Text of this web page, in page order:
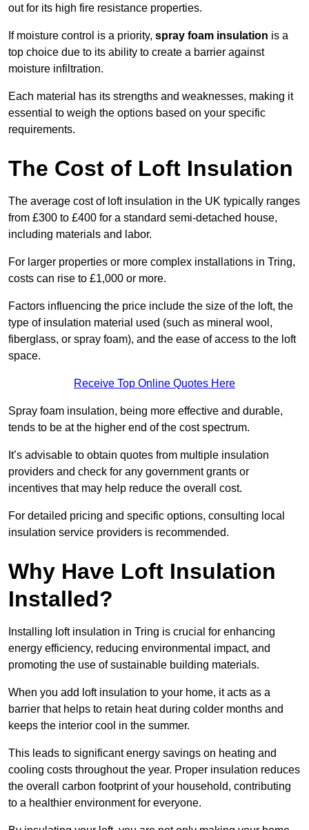
out for its high fire resistance properties.
If moisture control is a priority, spray foam insulation is a
top choice due to its ability to create a barrier against
moisture infiltration.
Each material has its strengths and weaknesses, making it
essential to weigh the options based on your specific
requirements.
The Cost of Loft Insulation
The average cost of loft insulation in the UK typically ranges
from £300 to £400 for a standard semi-detached house,
including materials and labor.
For larger properties or more complex installations in Tring,
costs can rise to £1,000 or more.
Factors influencing the price include the size of the loft, the
type of insulation material used (such as mineral wool,
fiberglass, or spray foam), and the ease of access to the loft
space.
Receive Top Online Quotes Here
Spray foam insulation, being more effective and durable,
tends to be at the higher end of the cost spectrum.
It’s advisable to obtain quotes from multiple insulation
providers and check for any government grants or
incentives that may help reduce the overall cost.
For detailed pricing and specific options, consulting local
insulation service providers is recommended.
Why Have Loft Insulation
Installed?
Installing loft insulation in Tring is crucial for enhancing
energy efficiency, reducing environmental impact, and
promoting the use of sustainable building materials.
When you add loft insulation to your home, it acts as a
barrier that helps to retain heat during colder months and
keeps the interior cool in the summer.
This leads to significant energy savings on heating and
cooling costs throughout the year. Proper insulation reduces
the overall carbon footprint of your household, contributing
to a healthier environment for everyone.